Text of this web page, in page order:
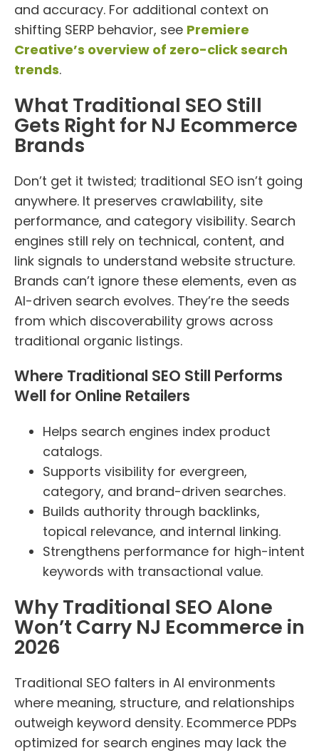
and accuracy. For additional context on
shifting SERP behavior, see Premiere
Creative’s overview of zero-click search
trends.
What Traditional SEO Still
Gets Right for NJ Ecommerce
Brands
Don’t get it twisted; traditional SEO isn’t going
anywhere. It preserves crawlability, site
performance, and category visibility. Search
engines still rely on technical, content, and
link signals to understand website structure.
Brands can’t ignore these elements, even as
AI-driven search evolves. They’re the seeds
from which discoverability grows across
traditional organic listings.
Where Traditional SEO Still Performs
Well for Online Retailers
Helps search engines index product
catalogs.
Supports visibility for evergreen,
category, and brand-driven searches.
Builds authority through backlinks,
topical relevance, and internal linking.
Strengthens performance for high-intent
keywords with transactional value.
Why Traditional SEO Alone
Won’t Carry NJ Ecommerce in
2026
Traditional SEO falters in AI environments
where meaning, structure, and relationships
outweigh keyword density. Ecommerce PDPs
optimized for search engines may lack the